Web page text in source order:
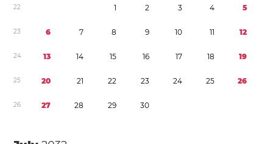
22 1 2 3 4 5
23 6 7 8 9 10 11 12
24 13 14 15 16 17 18 19
25 20 21 22 23 24 25 26
26 27 28 29 30